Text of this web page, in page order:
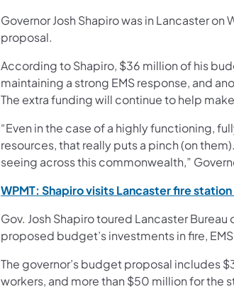
Governor Josh Shapiro was in Lancaster
proposal.
According to Shapiro, $36 million of his
maintaining a strong EMS response, and
The extra funding will continue to help
“Even in the case of a highly functioning,
resources, that really puts a pinch (on
seeing across this commonwealth,”
WPMT: Shapiro visits Lancaster fire
Gov. Josh Shapiro toured Lancaster
proposed budget’s investments in fire, EMS
The governor’s budget proposal includes
workers, and more than $50 million for the